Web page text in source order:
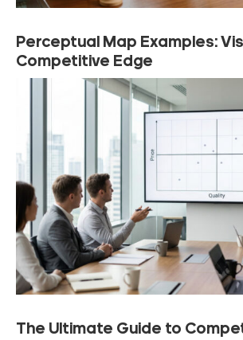
Perceptual Map Examples:
Competitive Edge
The Ultimate Guide to